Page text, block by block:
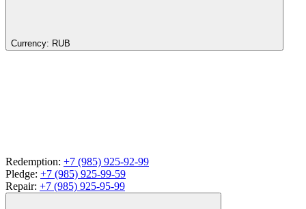
Currency: RUB
Redemption: +7 (985) 925-92-99
Pledge: +7 (985) 925-99-59
Repair: +7 (985) 925-95-99